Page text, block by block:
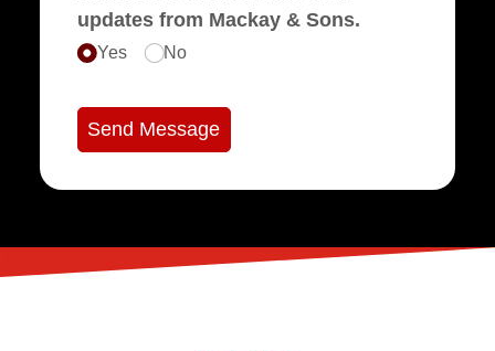
updates from Mackay & Sons.
Yes No
Send Message